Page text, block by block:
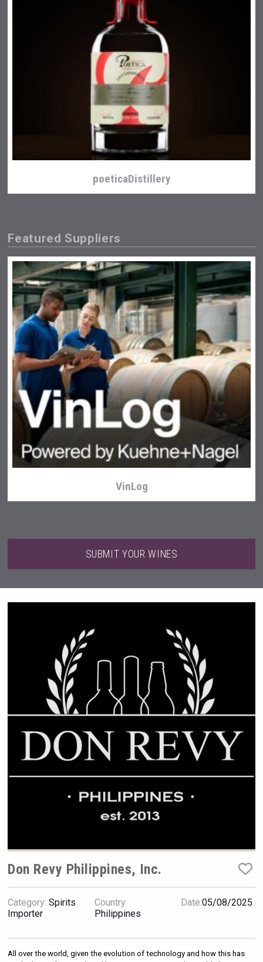
poeticaDistillery
Jurassic Gin
Bandero Tequila
Cantine Cocoioni
Featured Suppliers
VinLog
Rockwood
SUBMIT YOUR WINES
Don Revy Philippines, Inc.
Category: Spirits
Importer
Country:
Philippines
Date:05/08/2025
All over the world, given the evolution of technology and how this has